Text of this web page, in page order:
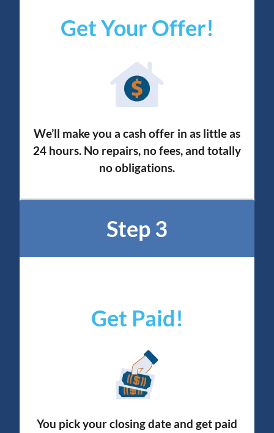
Get Your Offer!
We’ll make you a cash offer in as little as
24 hours. No repairs, no fees, and totally
no obligations.
Step 3
Get Paid!
You pick your closing date and get paid